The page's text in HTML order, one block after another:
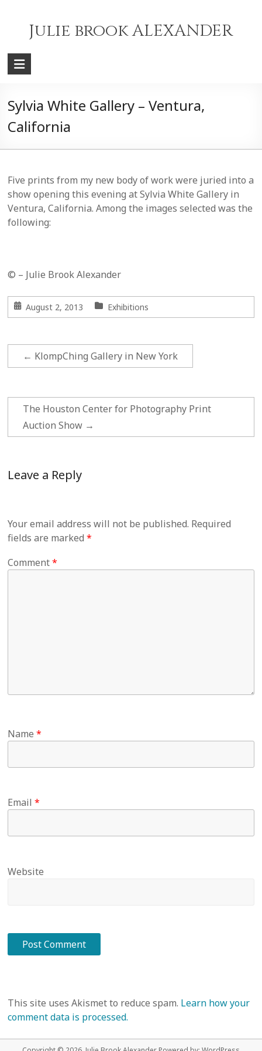
contentJulie brook ALEXANDER
Sylvia White Gallery – Ventura,
California
Five prints from my new body of work were juried into a
show opening this evening at Sylvia White Gallery in
Ventura, California. Among the images selected was the
following:
© – Julie Brook Alexander
August 2, 2013 Exhibitions
← KlompChing Gallery in New York
The Houston Center for Photography Print
Auction Show →
Leave a Reply
Your email address will not be published. Required
fields are marked*
Comment*
Name*
Email*
Website
This site uses Akismet to reduce spam. Learn how your
comment data is processed.